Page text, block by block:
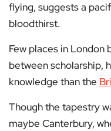
flying, suggests a
bloodthirst.
Few places in
between scholarship,
knowledge than the
Though the tapestry
maybe Canterbury,